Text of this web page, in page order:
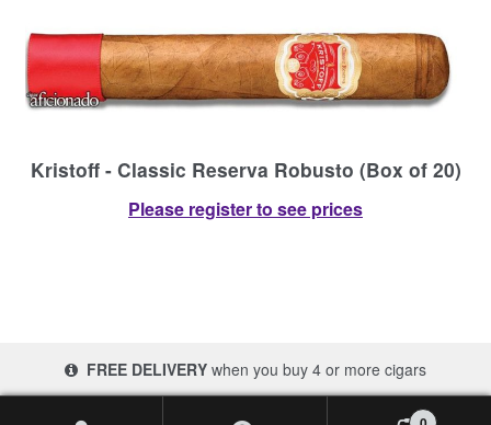
Kristoff - Classic Reserva Robusto (Box of 20)
Please register to see prices
© 2017-2026 Cigars 4 Africa | South Africa
FREE DELIVERYwhen you buy 4 or more cigars